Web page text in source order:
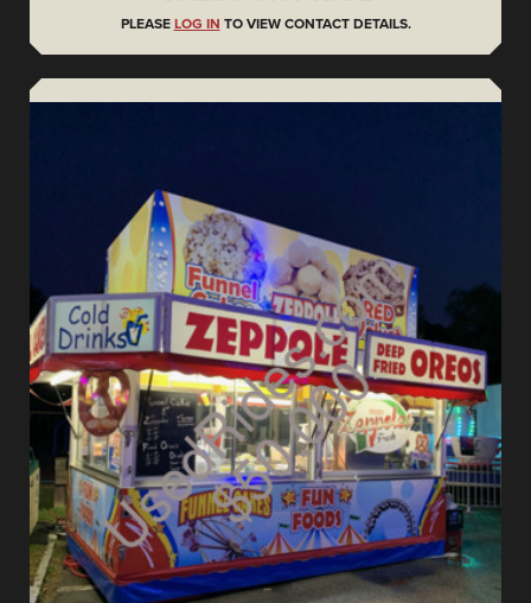
PLEASE LOG IN TO VIEW CONTACT DETAILS.